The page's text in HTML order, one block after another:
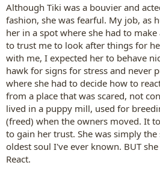
Although Tiki was a bouvier and
fashion, she was fearful. My job, as
her in a spot where she had to
to trust me to look after things for
with me, I expected her to behave
hawk for signs for stress and never
where she had to decide how to
from a place that was scared, not
lived in a puppy mill, used for
(freed) when the owners moved. It
to gain her trust. She was simply
oldest soul I've ever known. BUT
React.